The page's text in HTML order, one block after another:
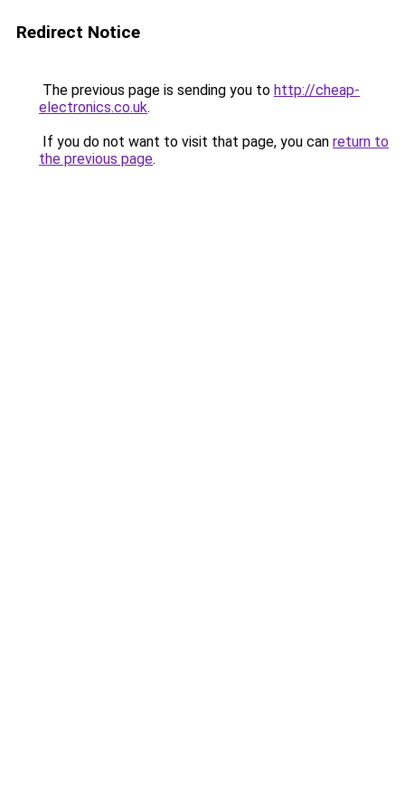
Redirect Notice
The previous page is sending you to http://cheap-
electronics.co.uk.
If you do not want to visit that page, you can return to
the previous page.